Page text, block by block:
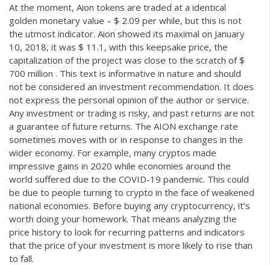
At the moment, Aion tokens are traded at a identical
golden monetary value – $ 2.09 per while, but this is not
the utmost indicator. Aion showed its maximal on January
10, 2018, it was $ 11.1, with this keepsake price, the
capitalization of the project was close to the scratch of $
700 million . This text is informative in nature and should
not be considered an investment recommendation. It does
not express the personal opinion of the author or service.
Any investment or trading is risky, and past returns are not
a guarantee of future returns. The AION exchange rate
sometimes moves with or in response to changes in the
wider economy. For example, many cryptos made
impressive gains in 2020 while economies around the
world suffered due to the COVID-19 pandemic. This could
be due to people turning to crypto in the face of weakened
national economies. Before buying any cryptocurrency, it’s
worth doing your homework. That means analyzing the
price history to look for recurring patterns and indicators
that the price of your investment is more likely to rise than
to fall.